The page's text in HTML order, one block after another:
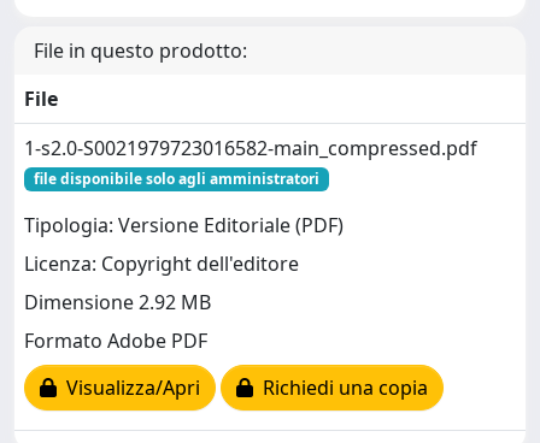
File in questo prodotto:
File
1-s2.0-S0021979723016582-main_compressed.pdf
file disponibile solo agli amministratori
Tipologia: Versione Editoriale (PDF)
Licenza: Copyright dell'editore
Dimensione 2.92 MB
Formato Adobe PDF
Visualizza/Apri
Richiedi una copia